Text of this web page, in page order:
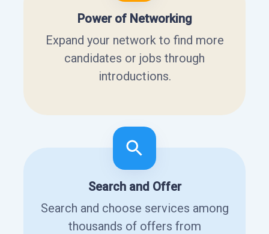
Power of Networking
Expand your network to find more
candidates or jobs through
introductions.
Search and Offer
Search and choose services among
thousands of offers from